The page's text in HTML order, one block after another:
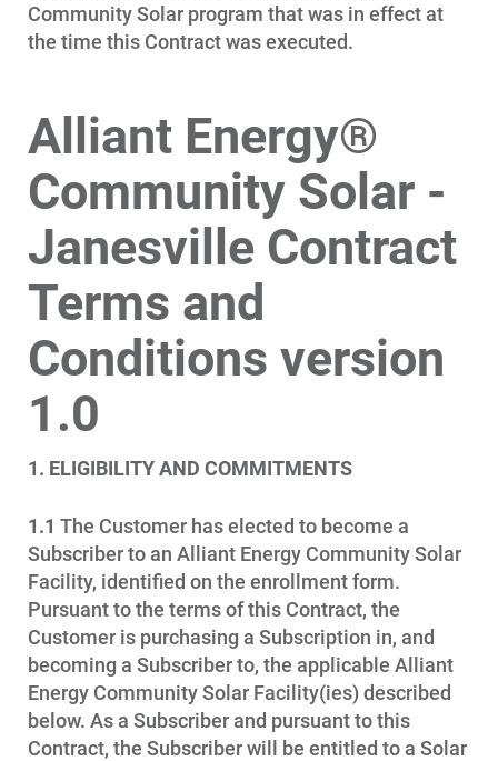
Account and Billing
Account and Billing
Outage Center
Enroll in My Account
Payment Options
Payment Assistance
Understanding Your Bill and Rates
Get Average Energy Use For a Property
Community Solar program that was in effect at
the time this Contract was executed.
Alliant Energy®
Community Solar -
Janesville Contract
Terms and
Conditions version
1.0
1. ELIGIBILITY AND COMMITMENTS
1.1 The Customer has elected to become a
Subscriber to an Alliant Energy Community Solar
Facility, identified on the enrollment form.
Pursuant to the terms of this Contract, the
Customer is purchasing a Subscription in, and
becoming a Subscriber to, the applicable Alliant
Energy Community Solar Facility(ies) described
below. As a Subscriber and pursuant to this
Contract, the Subscriber will be entitled to a Solar